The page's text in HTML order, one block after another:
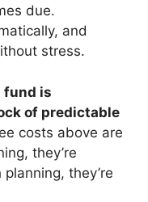
due.
and
stress.
fund is
of predictable
costs above are
they’re
they’re